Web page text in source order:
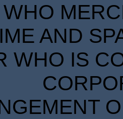
AND
WHO IS